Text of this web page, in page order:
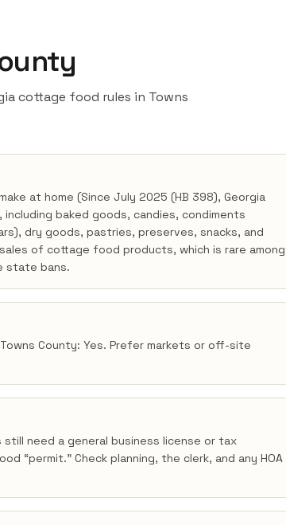
cottage food rules in Towns
at home (Since July 2025 (HB 398), Georgia
baked goods, candies, condiments
dry goods, pastries, preserves, snacks, and
of cottage food products, which is rare among
state bans.
County: Yes. Prefer markets or off-site
need a general business license or tax
“permit.” Check planning, the clerk, and any HOA